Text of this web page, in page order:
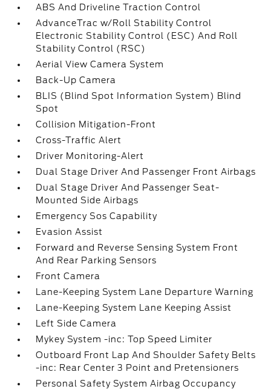
ABS And Driveline Traction Control
AdvanceTrac w/Roll Stability Control
Electronic Stability Control (ESC) And Roll
Stability Control (RSC)
Aerial View Camera System
Back-Up Camera
BLIS (Blind Spot Information System) Blind
Spot
Collision Mitigation-Front
Cross-Traffic Alert
Driver Monitoring-Alert
Dual Stage Driver And Passenger Front Airbags
Dual Stage Driver And Passenger Seat-
Mounted Side Airbags
Emergency Sos Capability
Evasion Assist
Forward and Reverse Sensing System Front
And Rear Parking Sensors
Front Camera
Lane-Keeping System Lane Departure Warning
Lane-Keeping System Lane Keeping Assist
Left Side Camera
Mykey System -inc: Top Speed Limiter
Outboard Front Lap And Shoulder Safety Belts
-inc: Rear Center 3 Point and Pretensioners
Personal Safety System Airbag Occupancy